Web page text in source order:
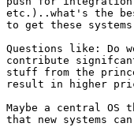
etc.)..what's the
to get these
Questions like: Do
contribute
stuff from the
result in higher
Maybe a central OS
that new systems